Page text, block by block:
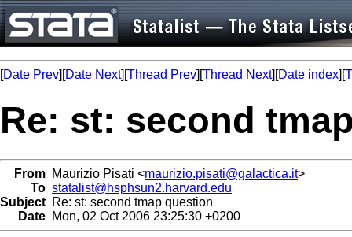
[Date Prev][Date Next][Thread Prev][Thread Next][Date index][
Re: st: second
From Maurizio Pisati <maurizio.pisati@galactica.it>
To statalist@hsphsun2.harvard.edu
Subject Re: st: second tmap question
Date Mon, 02 Oct 2006 23:25:30 +0200